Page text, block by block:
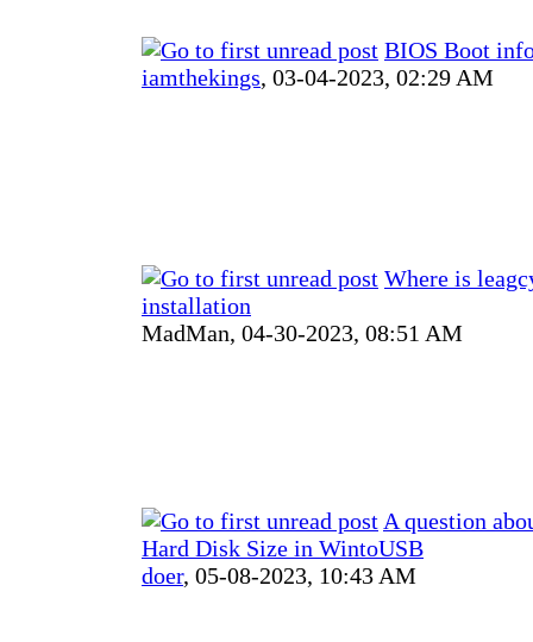
BIOS Boot
iamthekings, 03-04-2023, 02:29 AM
Where is
installation
MadMan, 04-30-2023, 08:51 AM
A question
Hard Disk Size in WintoUSB
doer, 05-08-2023, 10:43 AM